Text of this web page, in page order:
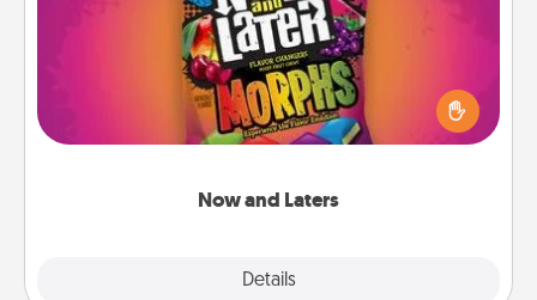
Now and Laters
Details
Hide Now and Laters® around the house for your
spouse to discover. Every time one is found, he or
she wins a 60-second hug or kiss NOW, plus 60
seconds toward a massage or another activity